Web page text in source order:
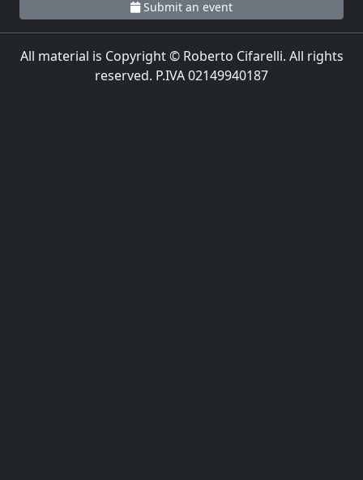
Submit an event
All material is Copyright © Roberto Cifarelli. All rights
reserved. P.IVA 02149940187